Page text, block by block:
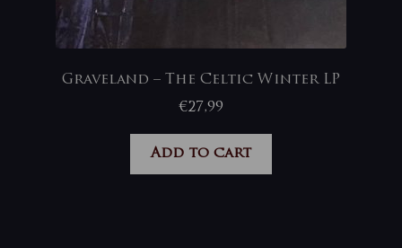
Graveland – The Celtic Winter LP
€27,99
Add to cart